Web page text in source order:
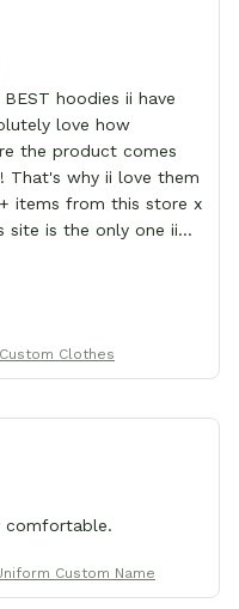
hoodies ii have
love how
the product comes
why ii love them
items from this store x
site is the only one ii
To you x
custom Leon Kennedy
Clothes
comfortable.
Custom Name